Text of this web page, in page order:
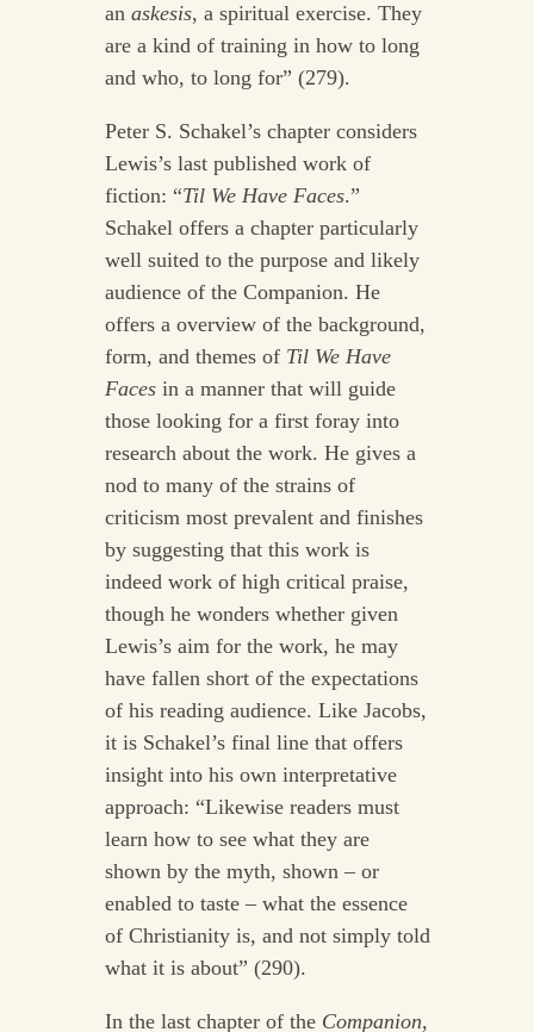
an askesis, a spiritual exercise. They
are a kind of training in how to long
and who, to long for” (279).
Peter S. Schakel’s chapter considers
Lewis’s last published work of
fiction: “Til We Have Faces.”
Schakel offers a chapter particularly
well suited to the purpose and likely
audience of the Companion. He
offers a overview of the background,
form, and themes of Til We Have
Facesin a manner that will guide
those looking for a first foray into
research about the work. He gives a
nod to many of the strains of
criticism most prevalent and finishes
by suggesting that this work is
indeed work of high critical praise,
though he wonders whether given
Lewis’s aim for the work, he may
have fallen short of the expectations
of his reading audience. Like Jacobs,
it is Schakel’s final line that offers
insight into his own interpretative
approach: “Likewise readers must
learn how to see what they are
shown by the myth, shown – or
enabled to taste – what the essence
of Christianity is, and not simply told
what it is about” (290).
In the last chapter of the Companion,